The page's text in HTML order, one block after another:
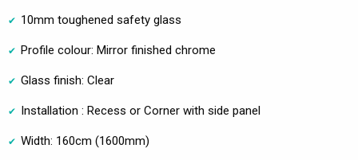
10mm toughened safety glass
Profile colour: Mirror finished chrome
Glass finish: Clear
Installation : Recess or Corner with side panel
Width: 160cm (1600mm)